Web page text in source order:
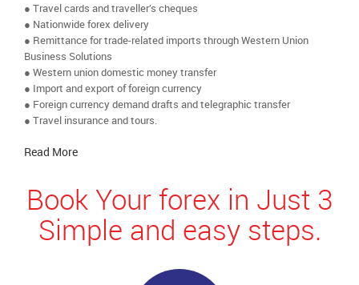
● Travel cards and traveller’s cheques
● Nationwide forex delivery
● Remittance for trade-related imports through Western Union
Business Solutions
● Western union domestic money transfer
● Import and export of foreign currency
● Foreign currency demand drafts and telegraphic transfer
● Travel insurance and tours.
Read More
Book Your forex in Just 3
Simple and easy steps.